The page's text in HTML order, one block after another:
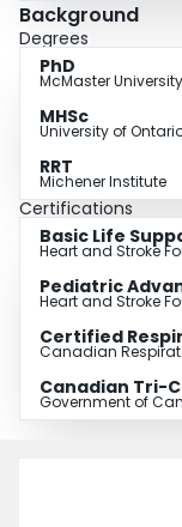
Background
Degrees
PhD
McMaster University
MHSc
University of
RRT
Michener Institute
Certifications
Basic Life
Heart and Stroke
Pediatric
Heart and Stroke
Certified
Canadian
Canadian Tri-
Government of